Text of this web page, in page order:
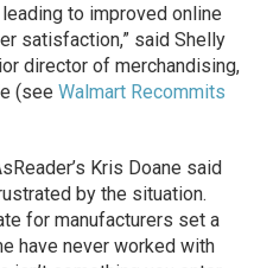
to improved online
satisfaction,” said Shelly
director of merchandising,
(seeWalmart Recommits
Kris Doane said
by the situation.
for manufacturers set a
have never worked with